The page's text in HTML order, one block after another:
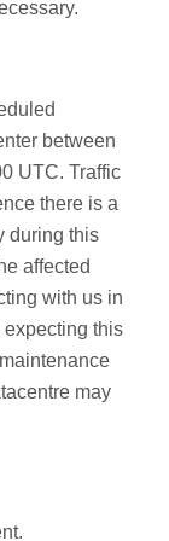
between
UTC. Traffic
there is a
during this
affected
with us in
this
may